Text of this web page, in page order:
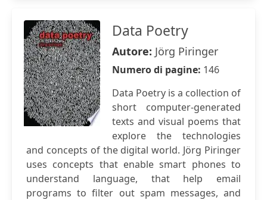
Data Poetry
Autore: Jörg Piringer
Numero di pagine: 146
Data Poetry is a collection of
short computer-generated
texts and visual poems that
explore the technologies
and concepts of the digital world. Jörg Piringer
uses concepts that enable smart phones to
understand language, that help email
programs to filter out spam messages, and